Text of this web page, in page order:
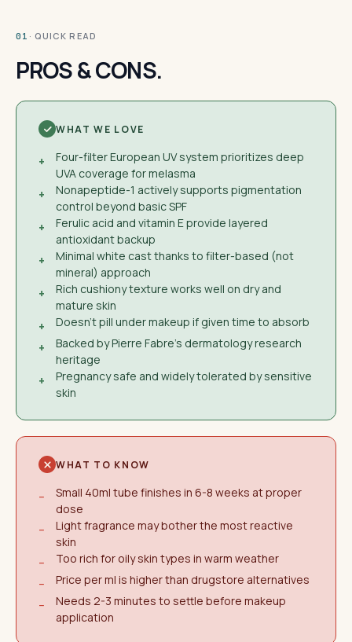
01 · QUICK READ
PROS & CONS.
WHAT WE LOVE
+
Four-filter European UV system prioritizes deep
UVA coverage for melasma
+
Nonapeptide-1 actively supports pigmentation
control beyond basic SPF
+
Ferulic acid and vitamin E provide layered
antioxidant backup
+
Minimal white cast thanks to filter-based (not
mineral) approach
+
Rich cushiony texture works well on dry and
mature skin
+
Doesn't pill under makeup if given time to absorb
+
Backed by Pierre Fabre's dermatology research
heritage
+
Pregnancy safe and widely tolerated by sensitive
skin
WHAT TO KNOW
−
Small 40ml tube finishes in 6-8 weeks at proper
dose
−
Light fragrance may bother the most reactive
skin
−
Too rich for oily skin types in warm weather
−
Price per ml is higher than drugstore alternatives
−
Needs 2-3 minutes to settle before makeup
application